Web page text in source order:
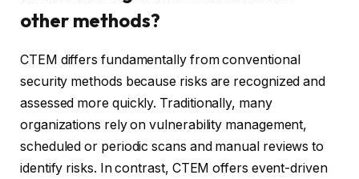
other methods?
CTEM differs fundamentally from conventional
security methods because risks are recognized and
assessed more quickly. Traditionally, many
organizations rely on vulnerability management,
scheduled or periodic scans and manual reviews to
identify risks. In contrast, CTEM offers event-driven